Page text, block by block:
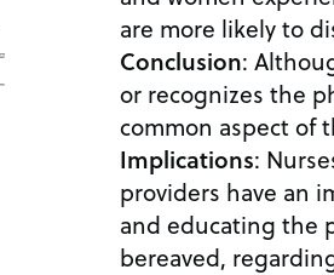
are more likely to
Conclusion:
or recognizes the
common aspect of
Implications: Nurses
providers have an
and educating the
bereaved,